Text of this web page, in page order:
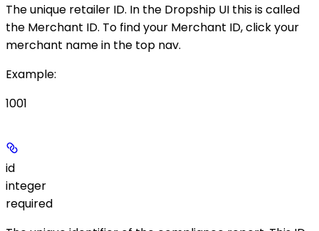
The unique retailer ID. In the Dropship UI this is called
the Merchant ID. To find your Merchant ID, click your
merchant name in the top nav.
Example:
1001
id
integer
required